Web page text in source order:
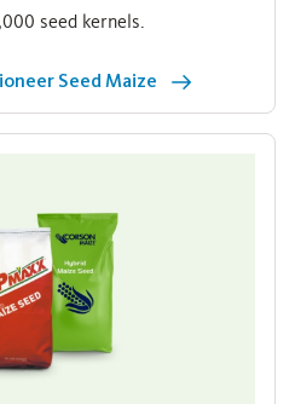
seed kernels.
Seed Maize